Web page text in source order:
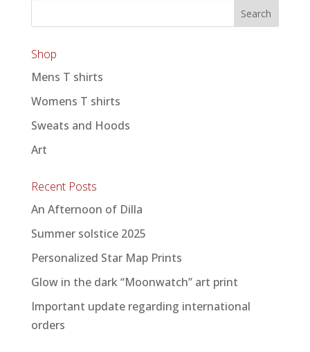
Shop
Mens T shirts
Womens T shirts
Sweats and Hoods
Art
Recent Posts
An Afternoon of Dilla
Summer solstice 2025
Personalized Star Map Prints
Glow in the dark “Moonwatch” art print
Important update regarding international
orders